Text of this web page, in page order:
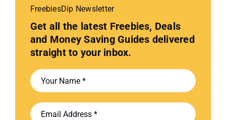
FreebiesDip Newsletter
Get all the latest Freebies, Deals
and Money Saving Guides delivered
straight to your inbox.